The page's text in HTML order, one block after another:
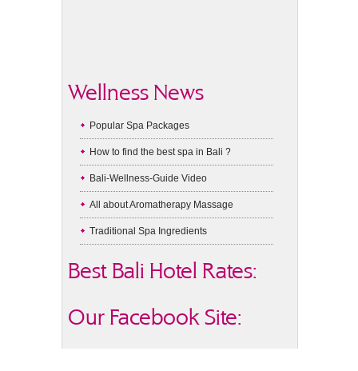
Wellness News
Popular Spa Packages
How to find the best spa in Bali ?
Bali-Wellness-Guide Video
All about Aromatherapy Massage
Traditional Spa Ingredients
Best Bali Hotel Rates:
Our Facebook Site: